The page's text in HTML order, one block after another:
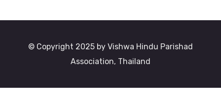
© Copyright 2025 by Vishwa Hindu Parishad
Association, Thailand